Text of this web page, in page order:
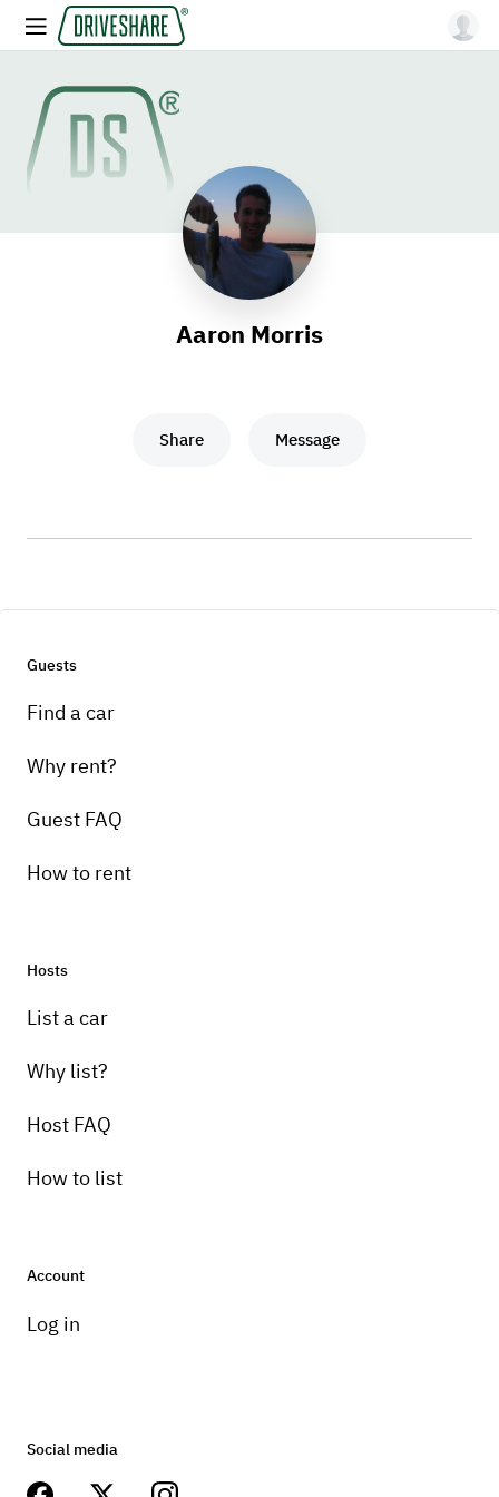
Aaron Morris
Share Message
Guests
Find a car
Why rent?
Guest FAQ
How to rent
Hosts
List a car
Why list?
Host FAQ
How to list
Account
Log in
Social media